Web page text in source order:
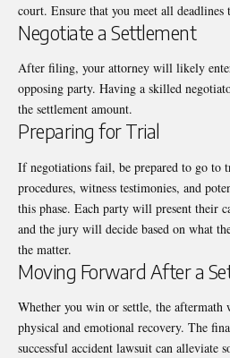
court. Ensure that you meet all deadlines
Negotiate a Settlement
After filing, your attorney will likely
opposing party. Having a skilled
the settlement amount.
Preparing for Trial
If negotiations fail, be prepared to go to
procedures, witness testimonies, and
this phase. Each party will present their
and the jury will decide based on what
the matter.
Moving Forward After a
Whether you win or settle, the aftermath
physical and emotional recovery. The
successful accident lawsuit can alleviate